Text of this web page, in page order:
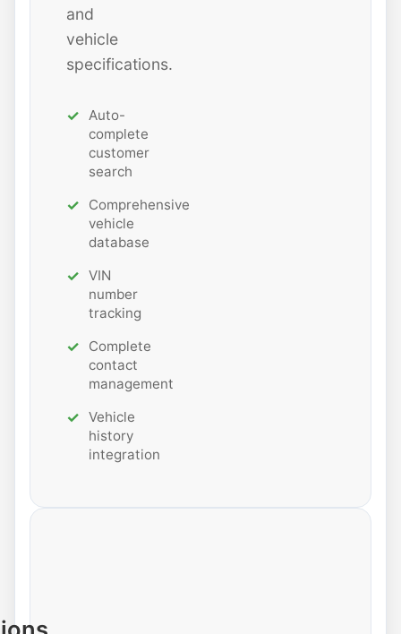
and
vehicle
specifications.
Auto-
complete
customer
search
Comprehensive
vehicle
database
VIN
number
tracking
Complete
contact
management
Vehicle
history
integration